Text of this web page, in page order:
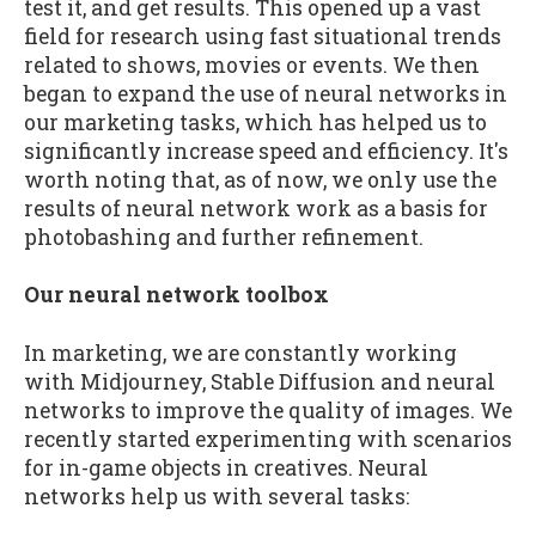
test it, and get results. This opened up a vast
field for research using fast situational trends
related to shows, movies or events. We then
began to expand the use of neural networks in
our marketing tasks, which has helped us to
significantly increase speed and efficiency. It's
worth noting that, as of now, we only use the
results of neural network work as a basis for
photobashing and further refinement.
Our neural network toolbox
In marketing, we are constantly working
with Midjourney, Stable Diffusion and neural
networks to improve the quality of images. We
recently started experimenting with scenarios
for in-game objects in creatives. Neural
networks help us with several tasks: